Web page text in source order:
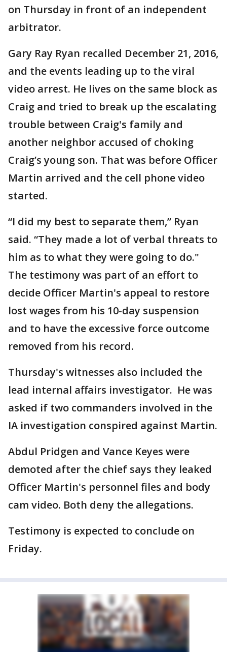
on Thursday in front of an independent
arbitrator.
Gary Ray Ryan recalled December 21, 2016,
and the events leading up to the viral
video arrest. He lives on the same block as
Craig and tried to break up the escalating
trouble between Craig's family and
another neighbor accused of choking
Craig’s young son. That was before Officer
Martin arrived and the cell phone video
started.
“I did my best to separate them,” Ryan
said. “They made a lot of verbal threats to
him as to what they were going to do."
The testimony was part of an effort to
decide Officer Martin's appeal to restore
lost wages from his 10-day suspension
and to have the excessive force outcome
removed from his record.
Thursday's witnesses also included the
lead internal affairs investigator. He was
asked if two commanders involved in the
IA investigation conspired against Martin.
Abdul Pridgen and Vance Keyes were
demoted after the chief says they leaked
Officer Martin's personnel files and body
cam video. Both deny the allegations.
Testimony is expected to conclude on
Friday.